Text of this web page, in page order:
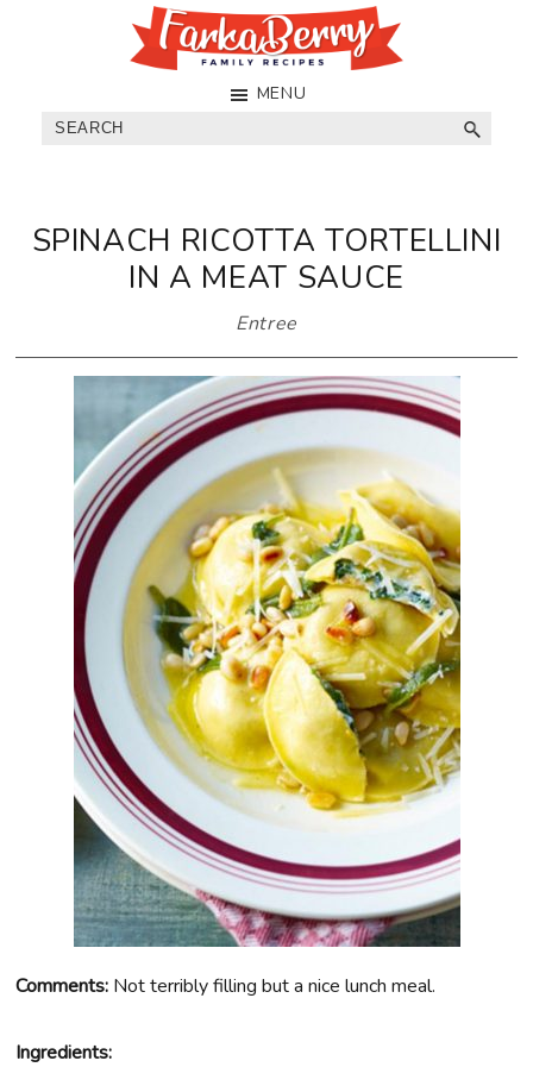
Family
Recipes
Good
MENU
Search
SPINACH RICOTTA TORTELLINI
IN A MEAT SAUCE
Entree
Comments: Not terribly filling but a nice lunch meal.
Ingredients: